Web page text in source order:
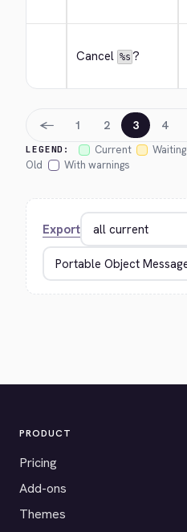
Cancel %s ?
LEGEND: Current Waiting
Old
With warnings
← 1 2 3 4
Export
PRODUCT
Pricing
Add-ons
Themes